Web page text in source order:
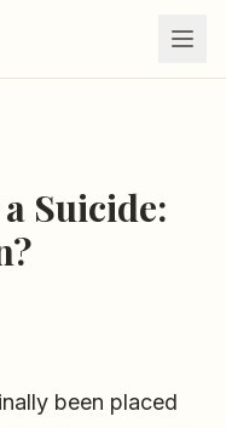
Suicide:
been placed